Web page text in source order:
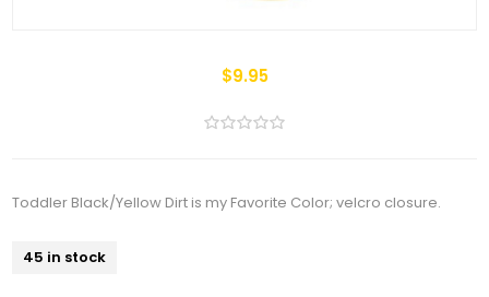
$9.95
Toddler Black/Yellow Dirt is my Favorite Color; velcro closure.
45 in stock